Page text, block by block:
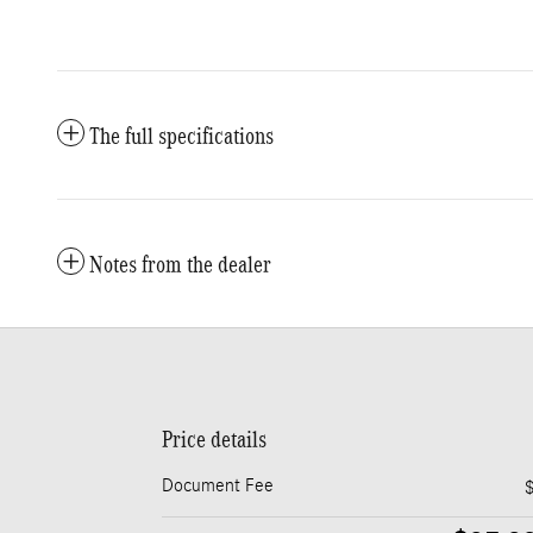
The full specifications
Notes from the dealer
Price details
Document Fee